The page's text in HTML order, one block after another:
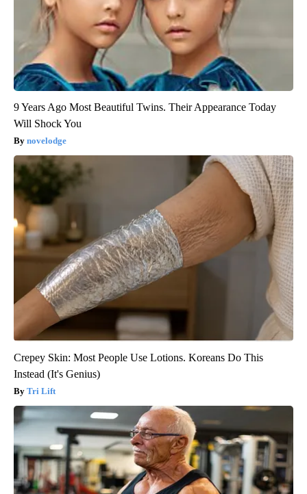
9 Years Ago Most Beautiful Twins. Their Appearance Today
Will Shock You
novelodge
Crepey Skin: Most People Use Lotions. Koreans Do This
Instead (It's Genius)
Tri Lift